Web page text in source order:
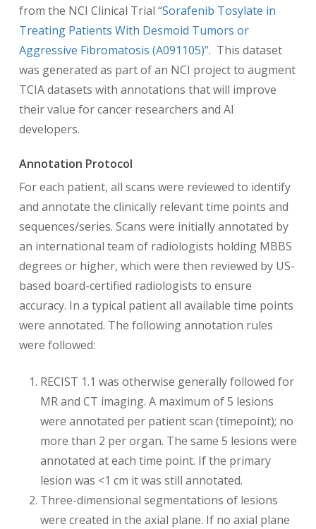
from the NCI Clinical Trial “Sorafenib Tosylate in
Treating Patients With Desmoid Tumors or
Aggressive Fibromatosis (A091105)”. This dataset
was generated as part of an NCI project to augment
TCIA datasets with annotations that will improve
their value for cancer researchers and AI
developers.
Annotation Protocol
For each patient, all scans were reviewed to identify
and annotate the clinically relevant time points and
sequences/series. Scans were initially annotated by
an international team of radiologists holding MBBS
degrees or higher, which were then reviewed by US-
based board-certified radiologists to ensure
accuracy. In a typical patient all available time points
were annotated. The following annotation rules
were followed:
RECIST 1.1 was otherwise generally followed for
MR and CT imaging. A maximum of 5 lesions
were annotated per patient scan (timepoint); no
more than 2 per organ. The same 5 lesions were
annotated at each time point. If the primary
lesion was <1 cm it was still annotated.
Three-dimensional segmentations of lesions
were created in the axial plane. If no axial plane